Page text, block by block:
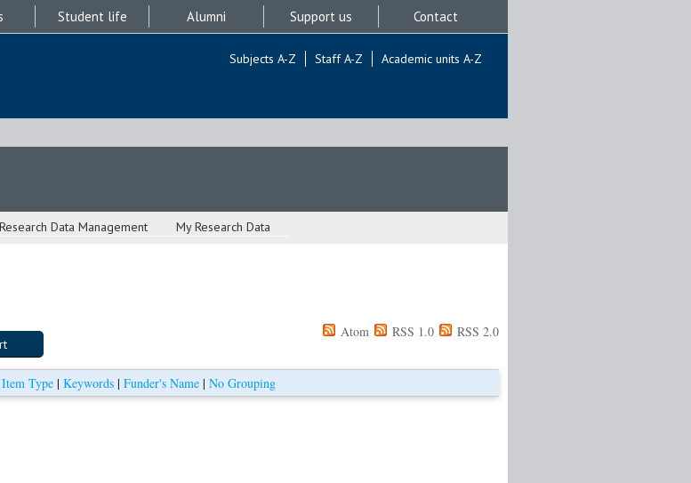
Student life Alumni Support us Contact
Subjects A-Z Staff A-Z Academic units A-Z
Research Data Management My Research Data
Atom RSS 1.0 RSS 2.0
Item Type| Keywords| Funder's Name| No Grouping